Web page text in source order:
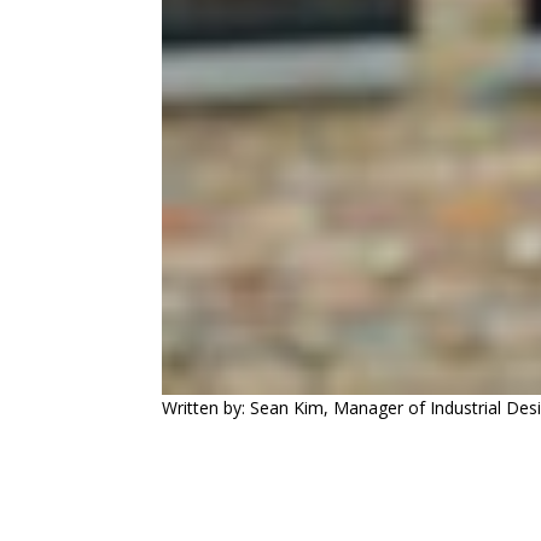
Written by: Sean Kim, Manager of Industrial